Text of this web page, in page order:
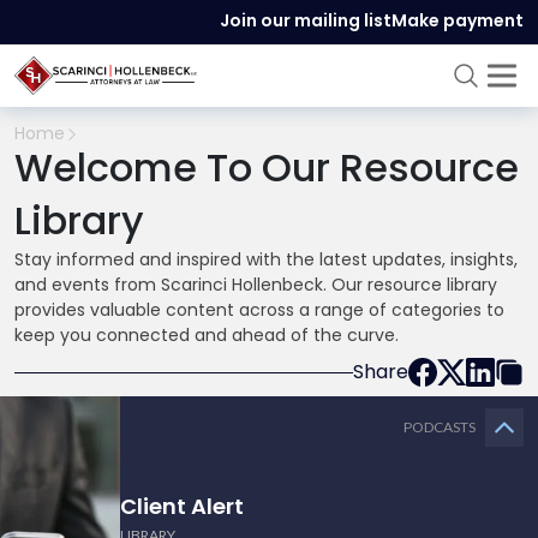
Join our mailing listMake payment
Home
Welcome To Our Resource
Library
Stay informed and inspired with the latest updates, insights,
and events from Scarinci Hollenbeck. Our resource library
provides valuable content across a range of categories to
keep you connected and ahead of the curve.
Share
PODCASTS
Client Alert